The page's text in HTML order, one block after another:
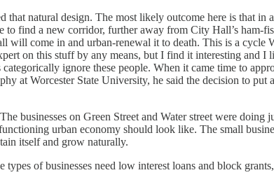
natural design. The most likely outcome here is that
find a new corridor, further away from City Hall’s ham-
come in and urban-renewal it to death. This is a cycle
on this stuff by any means, but I find it interesting and
ignore these people. When it came time to
at Worcester State University, he said the decision to
businesses on Green Street and Water street were
urban economy should look like. The small
itself and grow naturally.
of businesses need low interest loans and block